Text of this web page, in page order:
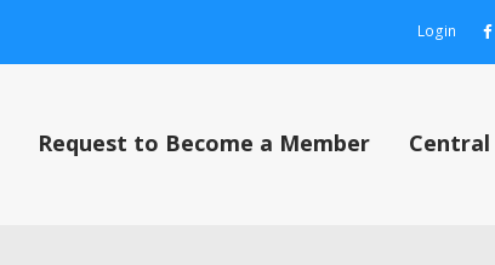
Login
Request to Become a Member Central